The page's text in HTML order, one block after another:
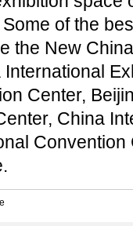
of the
the New
Center,
China
Convention